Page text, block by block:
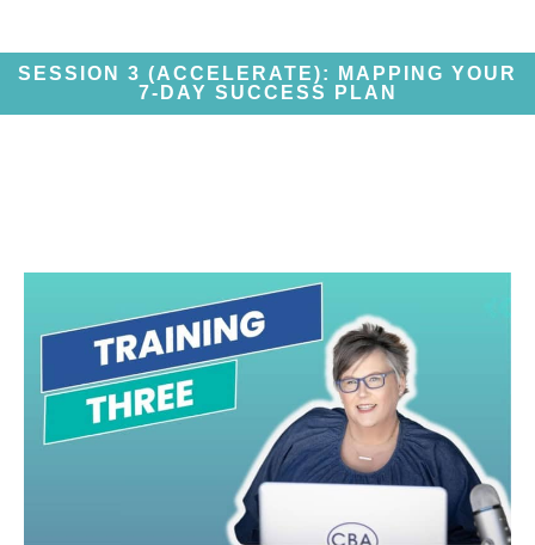
SESSION 3 (ACCELERATE): MAPPING YOUR
7-DAY SUCCESS PLAN